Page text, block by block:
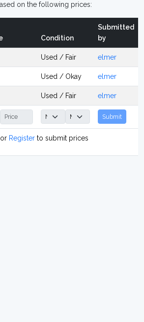
on the following prices:
Condition
Submitted
by
Used / Fair elmer
Used / Okay elmer
Used / Fair elmer
Submit
or Registerto submit prices